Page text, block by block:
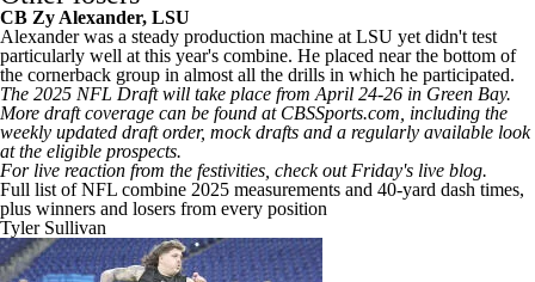
CB Zy Alexander, LSU
Alexander was a steady production machine at LSU yet didn't test
particularly well at this year's combine. He placed near the bottom of
the cornerback group in almost all the drills in which he participated.
The 2025 NFL Draftwill take place from April 24-26 in Green Bay.
More draft coverage can be found at CBSSports.com, including the
weekly updated draft order, mock drafts and a regularly available look
at the eligible prospects.
For live reaction from the festivities, check out Friday's live blog.
Full list of NFL combine 2025 measurements and 40-yard dash times,
plus winners and losers from every position
Tyler Sullivan